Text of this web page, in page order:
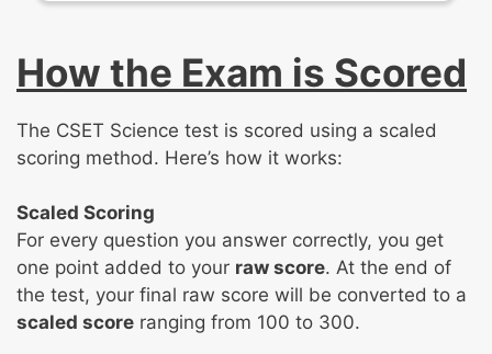
processes
Plate tectonics
Weather and climate
Natural resources and hazards
How the Exam is Scored
The CSET Science test is scored using a scaled
scoring method. Here’s how it works:
Scaled Scoring
For every question you answer correctly, you get
one point added to your raw score. At the end of
the test, your final raw score will be converted to a
scaled score ranging from 100 to 300.